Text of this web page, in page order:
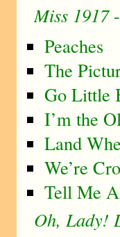
Miss 1917-
Peaches
The
Go Little
I’m the
Land
We’re
Tell Me
Oh, Lady!